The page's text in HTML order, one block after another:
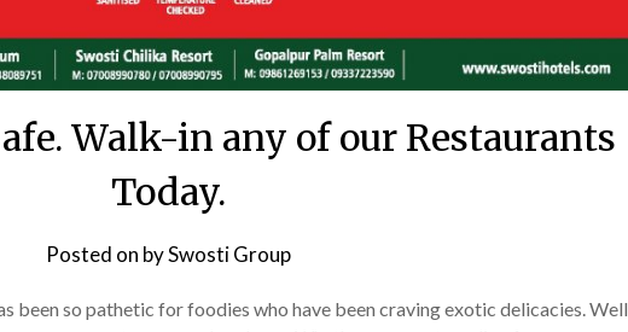
Walk-in any of our Restaurants
Today.
Posted on bySwosti Group
been so pathetic for foodies who have been craving exotic delicacies. Well,